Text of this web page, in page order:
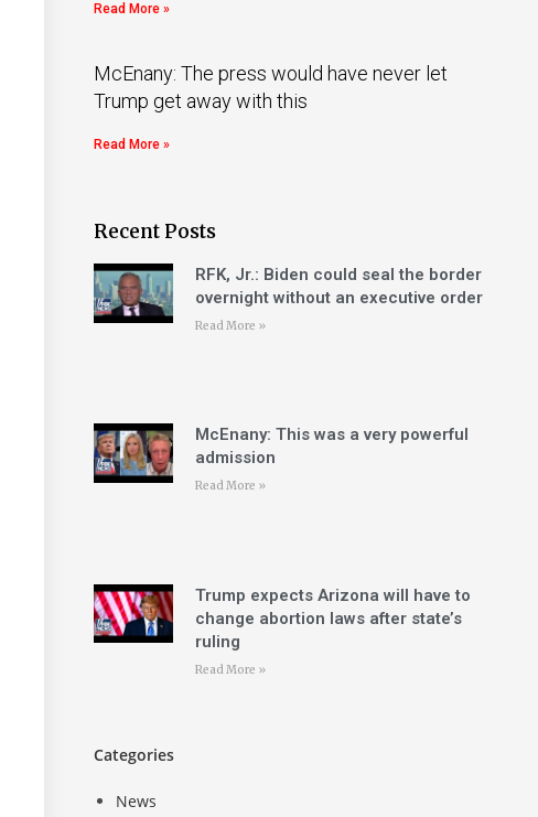
Read More »
McEnany: The press would have never let
Trump get away with this
Read More »
Recent Posts
RFK, Jr.: Biden could seal the border
overnight without an executive order
Read More »
McEnany: This was a very powerful
admission
Read More »
Trump expects Arizona will have to
change abortion laws after state’s
ruling
Read More »
Categories
News